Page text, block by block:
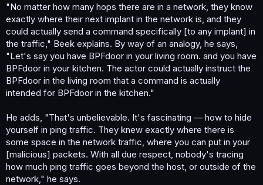
"No matter how many hops there are in a network, they know
exactly where their next implant in the network is, and they
could actually send a command specifically [to any implant] in
the traffic," Beek explains. By way of an analogy, he says,
"Let's say you have BPFdoor in your living room. and you have
BPFdoor in your kitchen. The actor could actually instruct the
BPFdoor in the living room that a command is actually
intended for BPFdoor in the kitchen."
He adds, "That's unbelievable. It's fascinating — how to hide
yourself in ping traffic. They knew exactly where there is
some space in the network traffic, where you can put in your
[malicious] packets. With all due respect, nobody's tracing
how much ping traffic goes beyond the host, or outside of the
network," he says.